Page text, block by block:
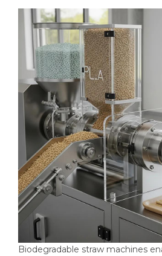
Biodegradable straw machines